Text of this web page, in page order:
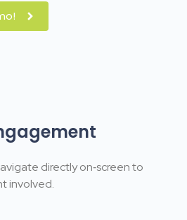
directly on‑screen to
involved.